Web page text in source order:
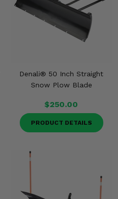
Denali® 50 Inch Straight
Snow Plow Blade
$250.00
PRODUCT DETAILS